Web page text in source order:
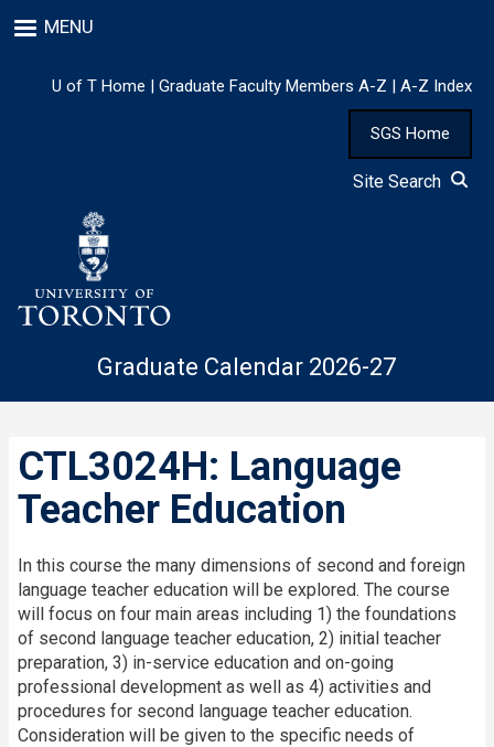
to
content
MENU
U of T Home | Graduate Faculty Members A-Z | A-Z Index
SGS Home
Site Search
Graduate Calendar 2026-27
CTL3024H: Language
Teacher Education
In this course the many dimensions of second and foreign
language teacher education will be explored. The course
will focus on four main areas including 1) the foundations
of second language teacher education, 2) initial teacher
preparation, 3) in-service education and on-going
professional development as well as 4) activities and
procedures for second language teacher education.
Consideration will be given to the specific needs of